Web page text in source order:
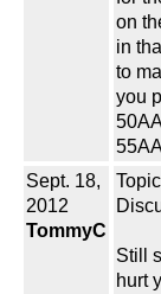
on
in
to
you
Sept. 18,
2012
TommyC
Still
hurt